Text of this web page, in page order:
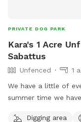
PRIVATE DOG PARK
Kara's 1 Acre
Sabattus
Unfenced
1
We have a little of
summer time we
Digging area